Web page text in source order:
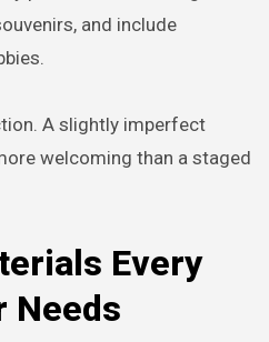
and include
A slightly imperfect
welcoming than a staged
Every
Needs